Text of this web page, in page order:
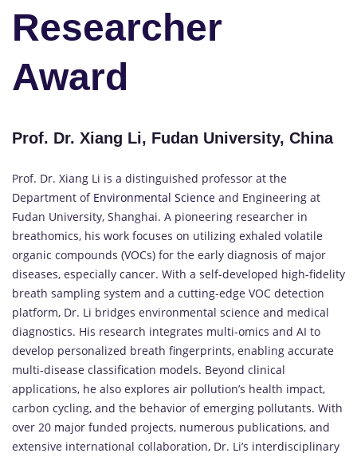
Researcher
Award
Prof. Dr. Xiang Li, Fudan University, China
Prof. Dr. Xiang Li is a distinguished professor at the
Department of Environmental Science and Engineering at
Fudan University, Shanghai. A pioneering researcher in
breathomics, his work focuses on utilizing exhaled volatile
organic compounds (VOCs) for the early diagnosis of major
diseases, especially cancer. With a self-developed high-fidelity
breath sampling system and a cutting-edge VOC detection
platform, Dr. Li bridges environmental science and medical
diagnostics. His research integrates multi-omics and AI to
develop personalized breath fingerprints, enabling accurate
multi-disease classification models. Beyond clinical
applications, he also explores air pollution’s health impact,
carbon cycling, and the behavior of emerging pollutants. With
over 20 major funded projects, numerous publications, and
extensive international collaboration, Dr. Li’s interdisciplinary